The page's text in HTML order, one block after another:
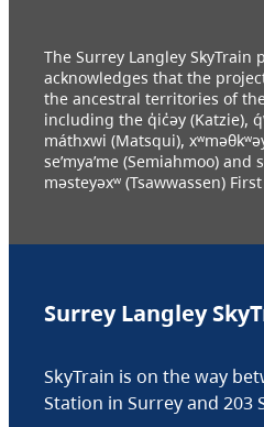
The Surrey Langley SkyTrain
acknowledges that the
the ancestral territories of
including the q̓ic̓əy (Katzie),
máthxwi (Matsqui),
se’mya’me (Semiahmoo) and
məsteyəxʷ (Tsawwassen)
Surrey Langley
SkyTrain is on the way
Station in Surrey and 203